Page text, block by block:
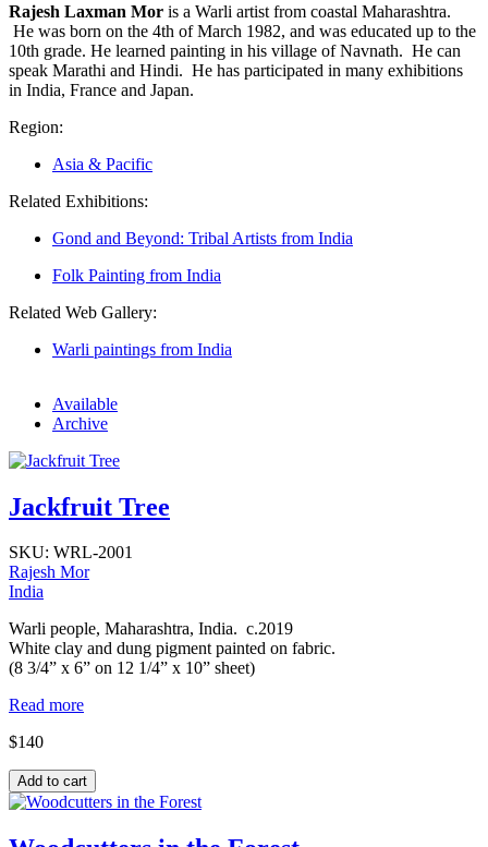
Rajesh Laxman Mor is a Warli artist from coastal Maharashtra.
He was born on the 4th of March 1982, and was educated up to the
10th grade. He learned painting in his village of Navnath. He can
speak Marathi and Hindi. He has participated in many exhibitions
in India, France and Japan.
Region:
Asia & Pacific
Related Exhibitions:
Gond and Beyond: Tribal Artists from India
Folk Painting from India
Related Web Gallery:
Warli paintings from India
Available
Archive
Jackfruit Tree
SKU: WRL-2001
Rajesh Mor
India
Warli people, Maharashtra, India. c.2019
White clay and dung pigment painted on fabric.
(8 3/4” x 6” on 12 1/4” x 10” sheet)
Read more
$140